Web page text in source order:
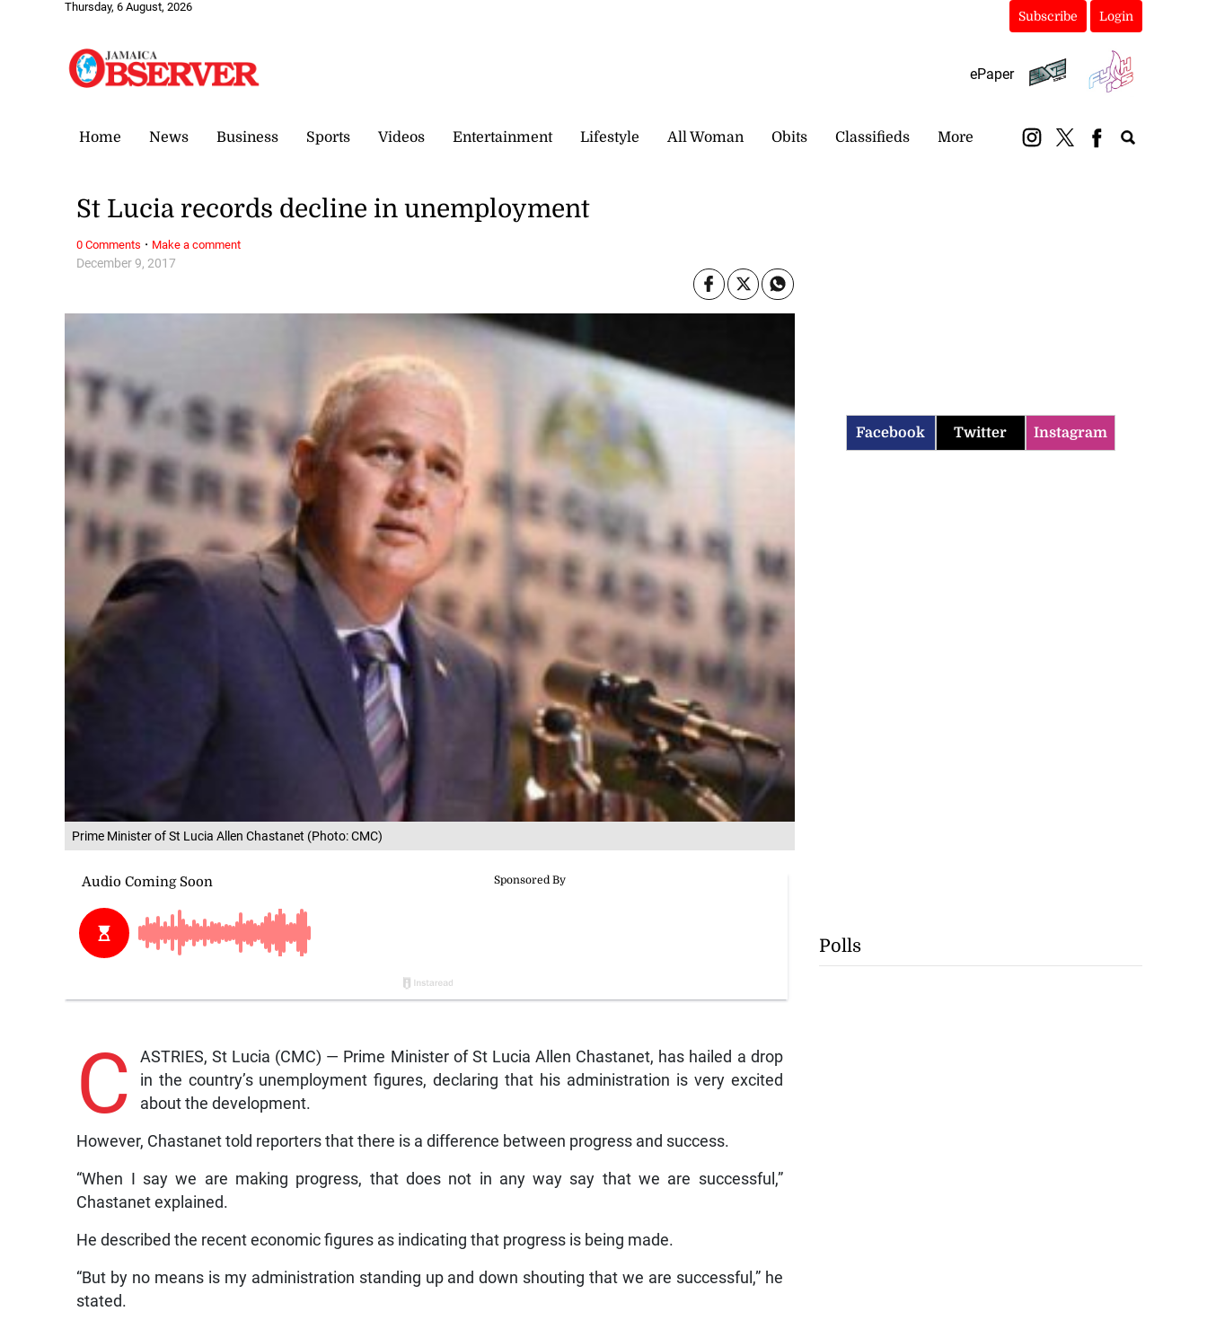
Thursday, 6 August, 2026
Subscribe Login
ePaper
Home News Business Sports Videos Entertainment Lifestyle All Woman Obits Classifieds More
Prime Minister of St Lucia Allen Chastanet (Photo: CMC)
December 9, 2017
St Lucia records decline in unemployment
C
ASTRIES, St Lucia (CMC) — Prime Minister of St Lucia Allen Chastanet, has hailed a drop
in the country’s unemployment figures, declaring that his administration is very excited
about the development.
However, Chastanet told reporters that there is a difference between progress and success.
“When I say we are making progress, that does not in any way say that we are successful,”
Chastanet explained.
He described the recent economic figures as indicating that progress is being made.
“But by no means is my administration standing up and down shouting that we are successful,” he
stated.
0 Comments · Make a comment
Facebook Twitter Instagram
Polls